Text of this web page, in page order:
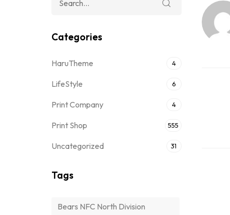
Categories
HaruTheme 4
LifeStyle 6
Print Company 4
Print Shop 555
Uncategorized 31
Tags
Bears NFC North Division